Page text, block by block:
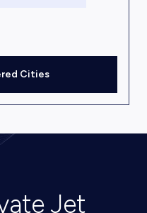
Cities
Jet